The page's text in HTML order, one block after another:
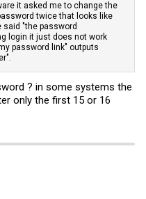
it asked me to change the
twice that looks like
"the password
login it just does not work
password link" outputs
? in some systems the
only the first 15 or 16